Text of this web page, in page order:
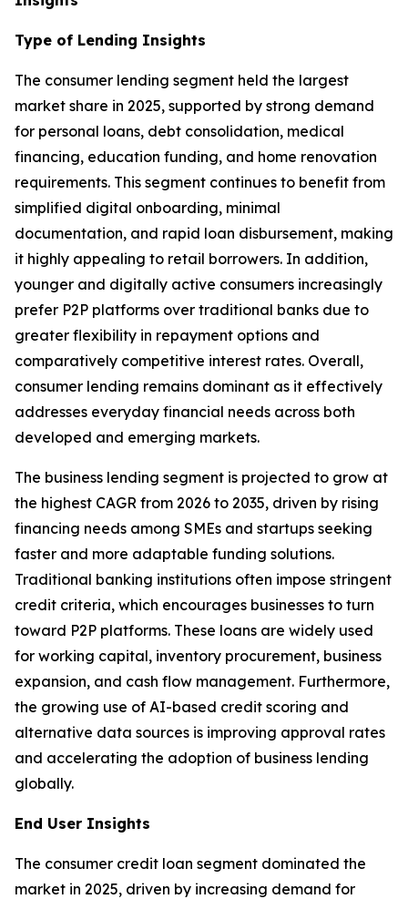
Type of Lending Insights
The consumer lending segment held the largest
market share in 2025, supported by strong demand
for personal loans, debt consolidation, medical
financing, education funding, and home renovation
requirements. This segment continues to benefit from
simplified digital onboarding, minimal
documentation, and rapid loan disbursement, making
it highly appealing to retail borrowers. In addition,
younger and digitally active consumers increasingly
prefer P2P platforms over traditional banks due to
greater flexibility in repayment options and
comparatively competitive interest rates. Overall,
consumer lending remains dominant as it effectively
addresses everyday financial needs across both
developed and emerging markets.
The business lending segment is projected to grow at
the highest CAGR from 2026 to 2035, driven by rising
financing needs among SMEs and startups seeking
faster and more adaptable funding solutions.
Traditional banking institutions often impose stringent
credit criteria, which encourages businesses to turn
toward P2P platforms. These loans are widely used
for working capital, inventory procurement, business
expansion, and cash flow management. Furthermore,
the growing use of AI-based credit scoring and
alternative data sources is improving approval rates
and accelerating the adoption of business lending
globally.
End User Insights
The consumer credit loan segment dominated the
market in 2025, driven by increasing demand for